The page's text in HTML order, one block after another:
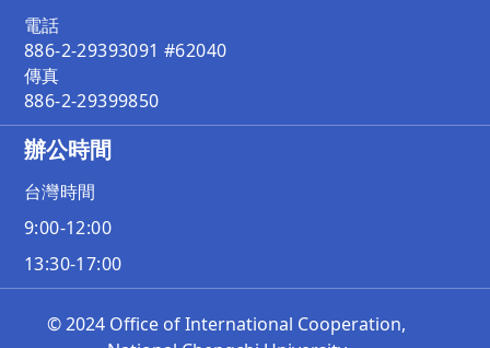
電話
886-2-29393091 #62040
傳真
886-2-29399850
辦公時間
台灣時間
9:00-12:00
13:30-17:00
© 2024 Office of International Cooperation,